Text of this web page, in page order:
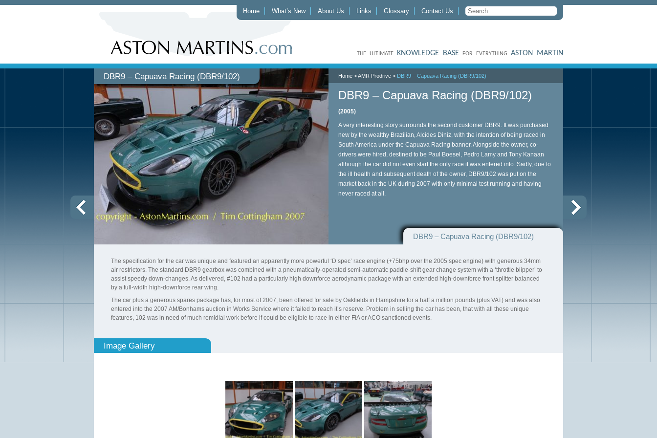
Home What’s New About Us Links Glossary Contact Us
THE ULTIMATE KNOWLEDGE BASE FOR EVERYTHING ASTON MARTIN
DBR9 – Capuava Racing (DBR9/102) Home >AMR Prodrive > DBR9 – Capuava Racing (DBR9/102)
DBR9 – Capuava Racing (DBR9/102)
(2005)
A very interesting story surrounds the second customer DBR9. It was purchased
new by the wealthy Brazilian, Alcides Diniz, with the intention of being raced in
South America under the Capuava Racing banner. Alongside the owner, co-
drivers were hired, destined to be Paul Boesel, Pedro Lamy and Tony Kanaan
although the car did not even start the only race it was entered into. Sadly, due to
the ill health and subsequent death of the owner, DBR9/102 was put on the
market back in the UK during 2007 with only minimal test running and having
never raced at all.
DBR9 – Capuava Racing (DBR9/102)
The specification for the car was unique and featured an apparently more powerful ‘D spec’ race engine (+75bhp over the 2005 spec engine) with generous 34mm
air restrictors. The standard DBR9 gearbox was combined with a pneumatically-operated semi-automatic paddle-shift gear change system with a ‘throttle blipper’ to
assist speedy down-changes. As delivered, #102 had a particularly high downforce aerodynamic package with an extended high-downforce front splitter balanced
by a full-width high-downforce rear wing.
The car plus a generous spares package has, for most of 2007, been offered for sale by Oakfields in Hampshire for a half a million pounds (plus VAT) and was also
entered into the 2007 AM/Bonhams auction in Works Service where it failed to reach it’s reserve. Problem in selling the car has been, that with all these unique
features, 102 was in need of much remidial work before if could be eligible to race in either FIA or ACO sanctioned events.
Image Gallery